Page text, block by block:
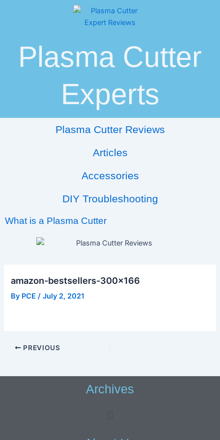
Plasma Cutter
Experts
Plasma Cutter Reviews
Articles
Accessories
DIY Troubleshooting
What is a Plasma Cutter
amazon-bestsellers-300×166
By PCE/July 2, 2021
PREVIOUS
Archives